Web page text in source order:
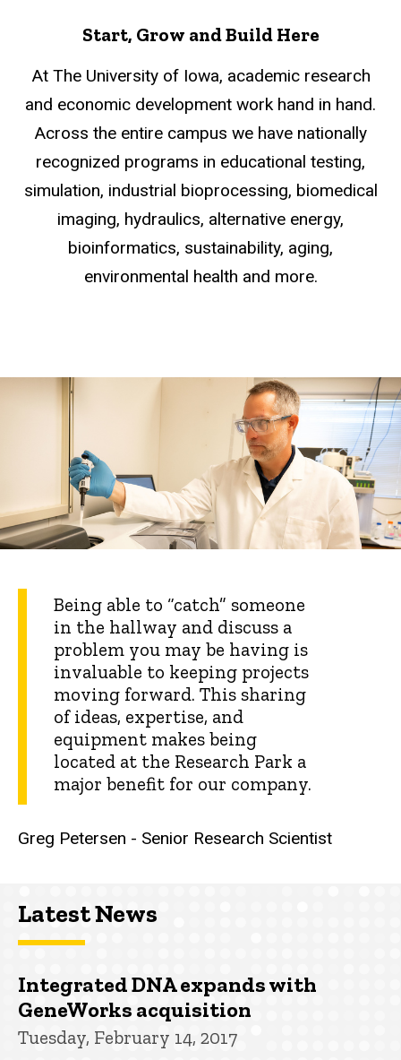
Start, Grow and Build Here
At The University of Iowa, academic research
and economic development work hand in hand.
Across the entire campus we have nationally
recognized programs in educational testing,
simulation, industrial bioprocessing, biomedical
imaging, hydraulics, alternative energy,
bioinformatics, sustainability, aging,
environmental health and more.
Being able to “catch” someone
in the hallway and discuss a
problem you may be having is
invaluable to keeping projects
moving forward. This sharing
of ideas, expertise, and
equipment makes being
located at the Research Park a
major benefit for our company.
Greg Petersen - Senior Research Scientist
Latest News
Integrated DNA expands with
GeneWorks acquisition
Tuesday, February 14, 2017